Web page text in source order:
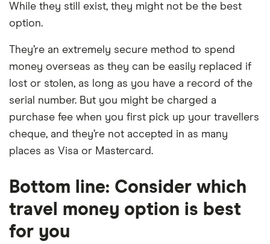
While they still exist, they might not be the best
option.
They’re an extremely secure method to spend
money overseas as they can be easily replaced if
lost or stolen, as long as you have a record of the
serial number. But you might be charged a
purchase fee when you first pick up your travellers
cheque, and they’re not accepted in as many
places as Visa or Mastercard.
Bottom line: Consider which
travel money option is best
for you